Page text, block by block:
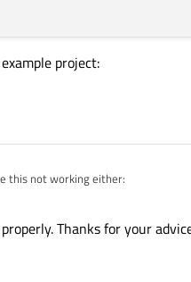
project:
this not working either:
Thanks for your